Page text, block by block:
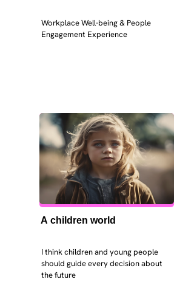
Workplace Well-being & People
Engagement Experience
A children world
I think children and young people
should guide every decision about
the future